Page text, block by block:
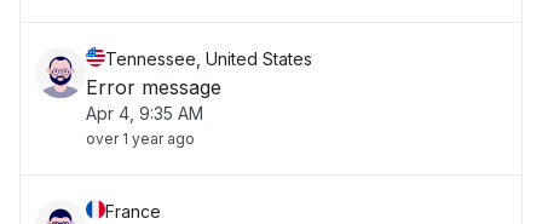
Tennessee, United States
Error message
Apr 4, 9:35 AM
over 1 year ago
France